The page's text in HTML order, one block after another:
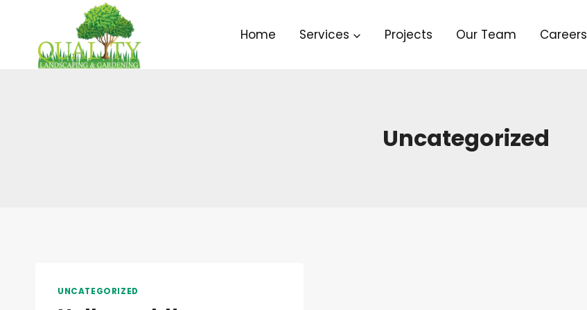
content
Home Services Projects Our Team Careers
Uncategorized
UNCATEGORIZED